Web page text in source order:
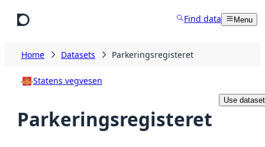
Find data Menu
Home Datasets Parkeringsregisteret
Statens vegvesen
Parkeringsregisteret
Use dataset